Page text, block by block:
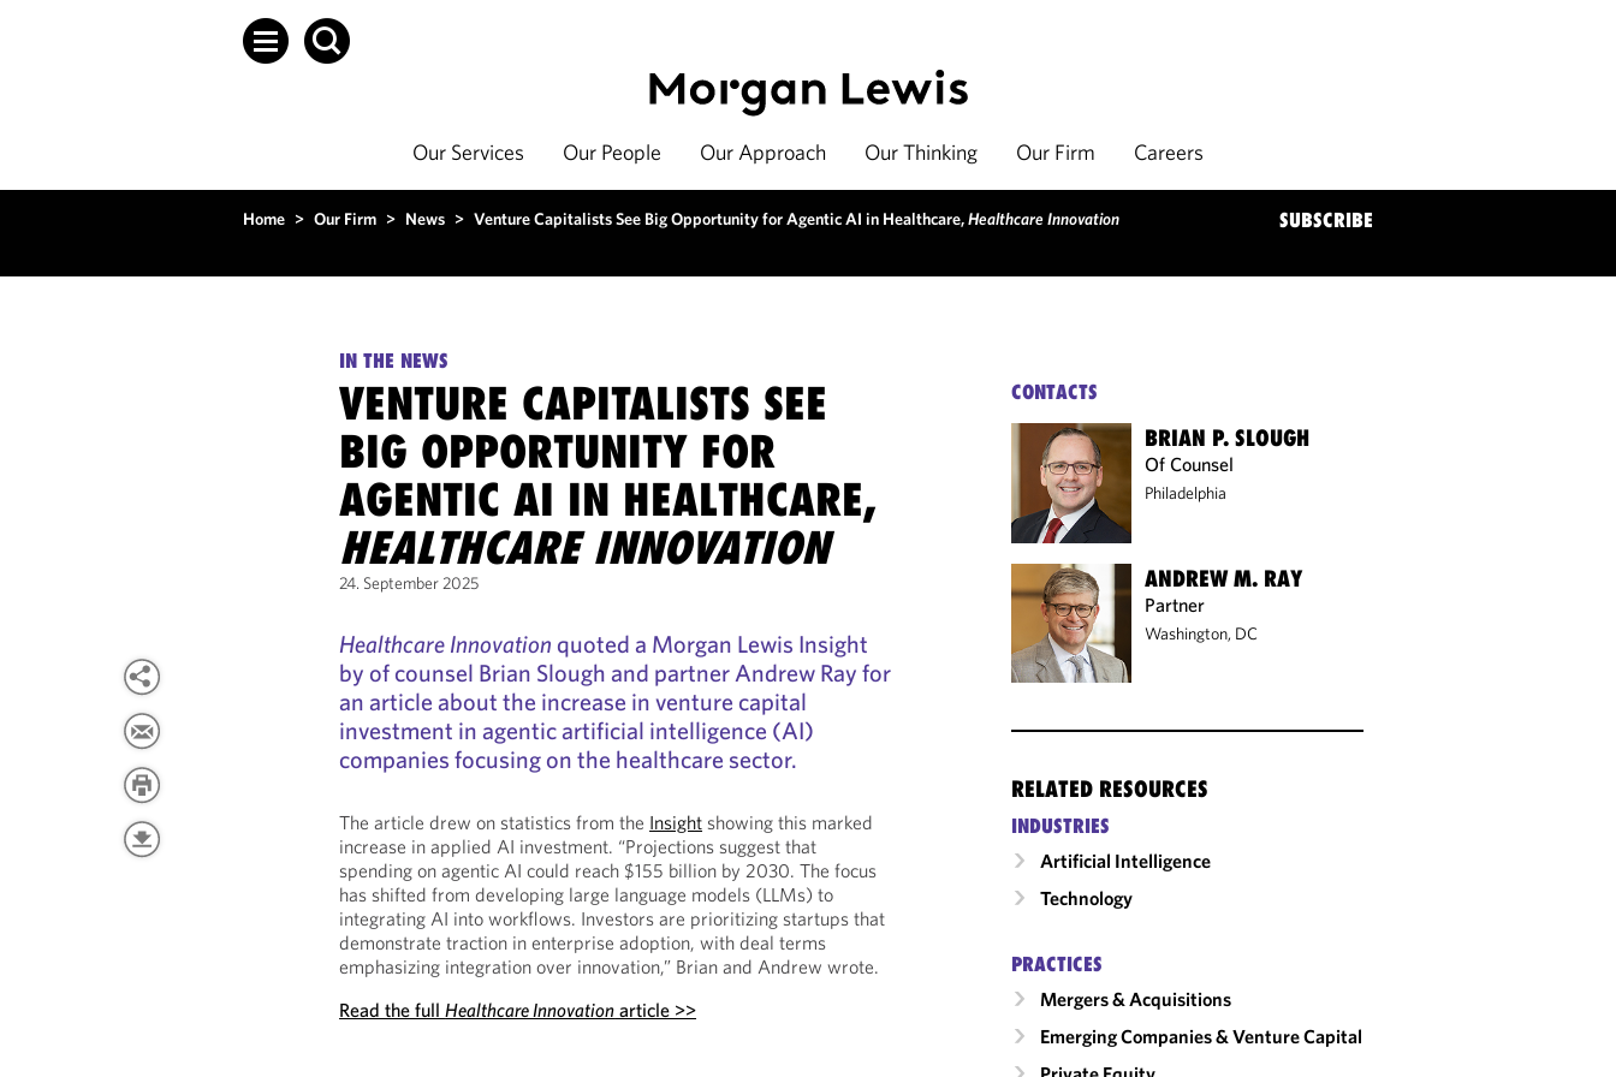
Our Services Our People Our Approach Our Thinking Our Firm Careers
Home > Our Firm > News > Venture Capitalists See Big Opportunity for Agentic AI in Healthcare,Healthcare Innovation SUBSCRIBE
IN THE NEWS
VENTURE CAPITALISTS SEE
BIG OPPORTUNITY FOR
AGENTIC AI IN HEALTHCARE,
HEALTHCARE INNOVATION
24. September 2025
Healthcare Innovation quoted a Morgan Lewis Insight
by of counsel Brian Slough and partner Andrew Ray for
an article about the increase in venture capital
investment in agentic artificial intelligence (AI)
companies focusing on the healthcare sector.
The article drew on statistics from the Insight showing this marked
increase in applied AI investment. “Projections suggest that
spending on agentic AI could reach $155 billion by 2030. The focus
has shifted from developing large language models (LLMs) to
integrating AI into workflows. Investors are prioritizing startups that
demonstrate traction in enterprise adoption, with deal terms
emphasizing integration over innovation,” Brian and Andrew wrote.
Read the fullHealthcare Innovation article >>
CONTACTS
BRIAN P. SLOUGH
Of Counsel
Philadelphia
ANDREW M. RAY
Partner
Washington, DC
RELATED RESOURCES
INDUSTRIES
Artificial Intelligence
Technology
PRACTICES
Mergers & Acquisitions
Emerging Companies & Venture Capital